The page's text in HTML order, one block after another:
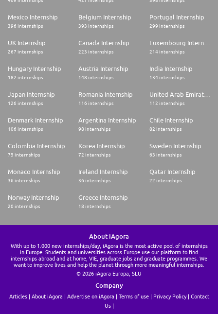
Mexico Internship
396 internships
Belgium Internship
393 internships
Portugal Internship
299 internships
UK Internship
267 internships
Canada Internship
223 internships
Luxembourg Internship
214 internships
Hungary Internship
182 internships
Austria Internship
148 internships
India Internship
134 internships
Japan Internship
126 internships
Romania Internship
116 internships
United Arab Emirates Internship
112 internships
Denmark Internship
106 internships
Argentina Internship
98 internships
Chile Internship
82 internships
Colombia Internship
75 internships
Korea Internship
72 internships
Sweden Internship
63 internships
Monaco Internship
36 internships
Ireland Internship
36 internships
Qatar Internship
22 internships
Norway Internship
20 internships
Greece Internship
18 internships
About iAgora
With up to 1.000 new internships/day, iAgora is the most active pool of internships
in Europe. Students and universities across Europe use our platform to find
internships abroad and at home, VIE, graduate jobs and graduate programmes. We
want to improve lives and help the planet through more meaningful internships.
© 2026 iAgora Europa, SLU
Company
Articles About iAgora Advertise on iAgora Terms of use Privacy Policy
Contact
Us